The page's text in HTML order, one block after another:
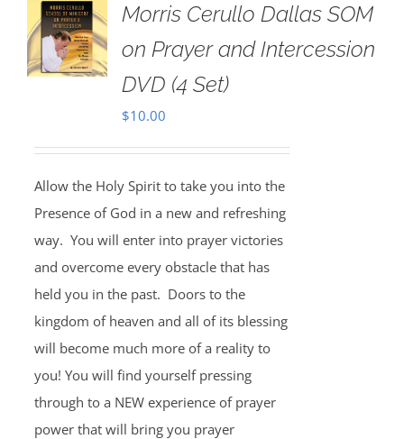
Morris Cerullo Dallas SOM
on Prayer and Intercession
DVD (4 Set)
$10.00
Allow the Holy Spirit to take you into the
Presence of God in a new and refreshing
way. You will enter into prayer victories
and overcome every obstacle that has
held you in the past. Doors to the
kingdom of heaven and all of its blessing
will become much more of a reality to
you! You will find yourself pressing
through to a NEW experience of prayer
power that will bring you prayer